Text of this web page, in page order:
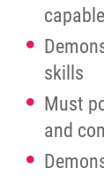
skills
Must
and